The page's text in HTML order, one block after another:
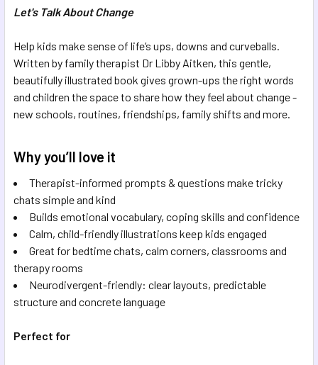
Let's Talk About Change
Help kids make sense of life’s ups, downs and curveballs.
Written by family therapist Dr Libby Aitken, this gentle,
beautifully illustrated book gives grown-ups the right words
and children the space to share how they feel about change -
new schools, routines, friendships, family shifts and more.
Why you’ll love it
Therapist-informed prompts & questions make tricky
chats simple and kind
Builds emotional vocabulary, coping skills and confidence
Calm, child-friendly illustrations keep kids engaged
Great for bedtime chats, calm corners, classrooms and
therapy rooms
Neurodivergent-friendly: clear layouts, predictable
structure and concrete language
Perfect for